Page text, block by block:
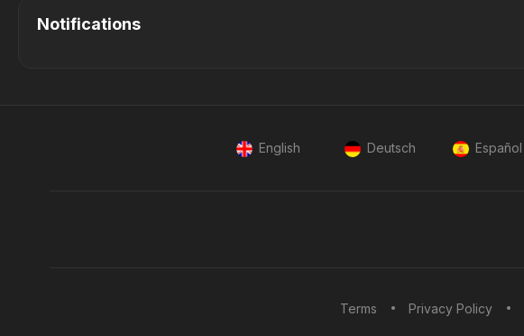
Notifications
English Deutsch Español
Terms Privacy Policy